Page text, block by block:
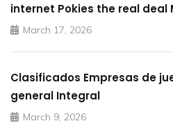
internet Pokies the real deal
March 17, 2026
Clasificados Empresas de
general Integral
March 9, 2026